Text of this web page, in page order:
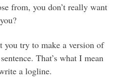
from, you don’t really want
you try to make a version of
That’s what I mean
a logline.